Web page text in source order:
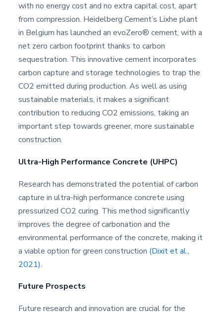
with no energy cost and no extra capital cost, apart
from compression. Heidelberg Cement’s Lixhe plant
in Belgium has launched an evoZero® cement, with a
net zero carbon footprint thanks to carbon
sequestration. This innovative cement incorporates
carbon capture and storage technologies to trap the
CO2 emitted during production. As well as using
sustainable materials, it makes a significant
contribution to reducing CO2 emissions, taking an
important step towards greener, more sustainable
construction.
Ultra-High Performance Concrete (UHPC)
Research has demonstrated the potential of carbon
capture in ultra-high performance concrete using
pressurized CO2 curing. This method significantly
improves the degree of carbonation and the
environmental performance of the concrete, making it
a viable option for green construction (Dixit et al.,
2021).
Future Prospects
Future research and innovation are crucial for the